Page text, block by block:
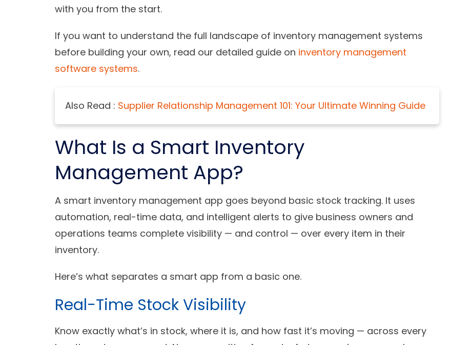
with you from the start.
If you want to understand the full landscape of inventory management systems
before building your own, read our detailed guide on inventory management
software systems.
Also Read : Supplier Relationship Management 101: Your Ultimate Winning Guide
What Is a Smart Inventory
Management App?
A smart inventory management app goes beyond basic stock tracking. It uses
automation, real-time data, and intelligent alerts to give business owners and
operations teams complete visibility — and control — over every item in their
inventory.
Here’s what separates a smart app from a basic one.
Real-Time Stock Visibility
Know exactly what’s in stock, where it is, and how fast it’s moving — across every